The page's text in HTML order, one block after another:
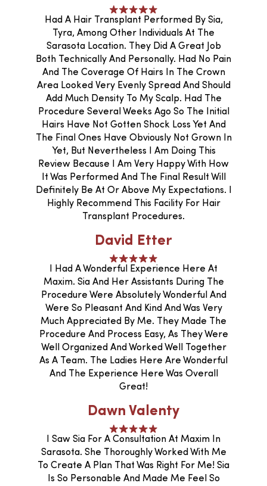
Had A Hair Transplant Performed By Sia,
Tyra, Among Other Individuals At The
Sarasota Location. They Did A Great Job
Both Technically And Personally. Had No Pain
And The Coverage Of Hairs In The Crown
Area Looked Very Evenly Spread And Should
Add Much Density To My Scalp. Had The
Procedure Several Weeks Ago So The Initial
Hairs Have Not Gotten Shock Loss Yet And
The Final Ones Have Obviously Not Grown In
Yet, But Nevertheless I Am Doing This
Review Because I Am Very Happy With How
It Was Performed And The Final Result Will
Definitely Be At Or Above My Expectations. I
Highly Recommend This Facility For Hair
Transplant Procedures.
David Etter
I Had A Wonderful Experience Here At
Maxim. Sia And Her Assistants During The
Procedure Were Absolutely Wonderful And
Were So Pleasant And Kind And Was Very
Much Appreciated By Me. They Made The
Procedure And Process Easy, As They Were
Well Organized And Worked Well Together
As A Team. The Ladies Here Are Wonderful
And The Experience Here Was Overall
Great!
Dawn Valenty
I Saw Sia For A Consultation At Maxim In
Sarasota. She Thoroughly Worked With Me
To Create A Plan That Was Right For Me! Sia
Is So Personable And Made Me Feel So